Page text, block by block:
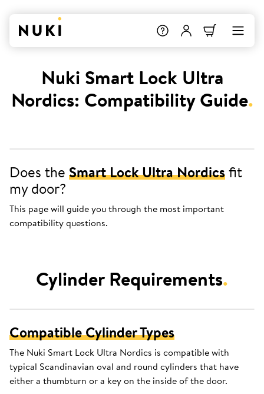
Nuki Smart Lock Ultra
Nordics: Compatibility Guide.
Does the Smart Lock Ultra Nordicsfit
my door?
This page will guide you through the most important
compatibility questions.
Cylinder Requirements.
Compatible Cylinder Types
The Nuki Smart Lock Ultra Nordics is compatible with
typical Scandinavian oval and round cylinders that have
either a thumbturn or a key on the inside of the door.